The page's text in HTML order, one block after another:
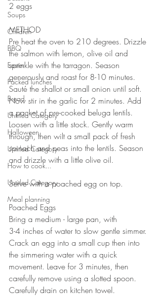
Soups
Children
BBQ
Easter
Packed lunches
Bread
Untitled Category
Halloween
Untitled Category
How to cook...
Untitled Category
Meal planning
2 eggs
METHOD ⠀
Pre heat the oven to 210 degrees. Drizzle
the salmon with lemon, olive oil and
sprinkle with the tarragon. Season
generously and roast for 8-10 minutes.
Sauté the shallot or small onion until soft.
Now stir in the garlic for 2 minutes. Add
a packet of pre-cooked beluga lentils.
Loosen with a little stock. Gently warm
through, then wilt a small pack of fresh
spinach and peas into the lentils. Season
and drizzle with a little olive oil. ⠀
⠀⠀⠀⠀⠀⠀⠀⠀⠀
Serve with a poached egg on top.
⠀⠀⠀⠀⠀⠀⠀⠀⠀
Poached Eggs⠀
Bring a medium - large pan, with ⠀⠀
3-4 inches of water to slow gentle simmer.
Crack an egg into a small cup then into
the simmering water with a quick
movement. Leave for 3 minutes, then
carefully remove using a slotted spoon.
Carefully drain on kitchen towel.⠀⠀